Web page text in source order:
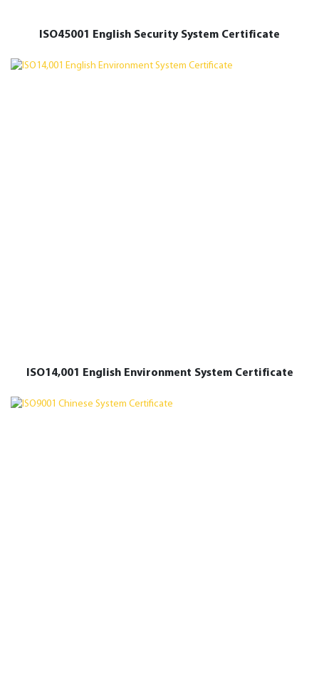
ISO45001 English Security System Certificate
ISO14,001 English Environment System Certificate